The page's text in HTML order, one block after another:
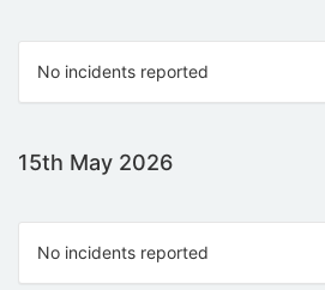
No incidents reported
15th May 2026
No incidents reported